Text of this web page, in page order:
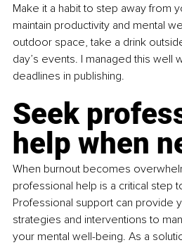
Make it a habit to step away from
maintain productivity and mental
outdoor space, take a drink
day’s events. I managed this well
deadlines in publishing.
Seek
help when
When burnout becomes
professional help is a critical step
Professional support can provide
strategies and interventions to
your mental well-being. As a